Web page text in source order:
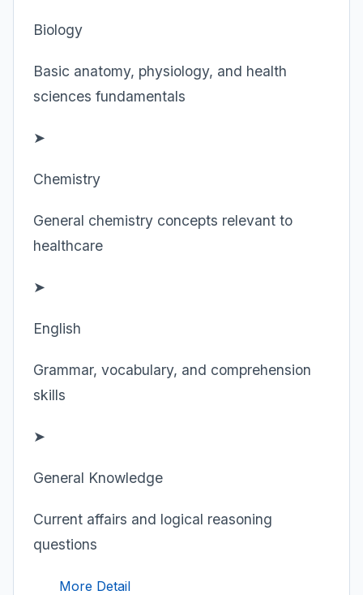
Biology
Basic anatomy, physiology, and health
sciences fundamentals
➤
Chemistry
General chemistry concepts relevant to
healthcare
➤
English
Grammar, vocabulary, and comprehension
skills
➤
General Knowledge
Current affairs and logical reasoning
questions
More Detail